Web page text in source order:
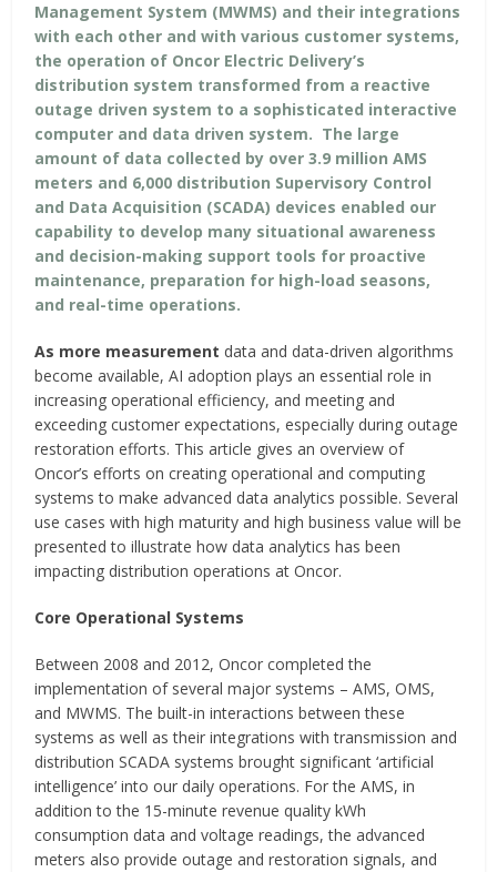
Management System (MWMS) and their integrations
with each other and with various customer systems,
the operation of Oncor Electric Delivery’s
distribution system transformed from a reactive
outage driven system to a sophisticated interactive
computer and data driven system. The large
amount of data collected by over 3.9 million AMS
meters and 6,000 distribution Supervisory Control
and Data Acquisition (SCADA) devices enabled our
capability to develop many situational awareness
and decision-making support tools for proactive
maintenance, preparation for high-load seasons,
and real-time operations.
As more measurement data and data-driven algorithms
become available, AI adoption plays an essential role in
increasing operational efficiency, and meeting and
exceeding customer expectations, especially during outage
restoration efforts. This article gives an overview of
Oncor’s efforts on creating operational and computing
systems to make advanced data analytics possible. Several
use cases with high maturity and high business value will be
presented to illustrate how data analytics has been
impacting distribution operations at Oncor.
Core Operational Systems
Between 2008 and 2012, Oncor completed the
implementation of several major systems – AMS, OMS,
and MWMS. The built-in interactions between these
systems as well as their integrations with transmission and
distribution SCADA systems brought significant ‘artificial
intelligence’ into our daily operations. For the AMS, in
addition to the 15-minute revenue quality kWh
consumption data and voltage readings, the advanced
meters also provide outage and restoration signals, and